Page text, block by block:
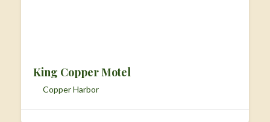
King Copper Motel
Copper Harbor